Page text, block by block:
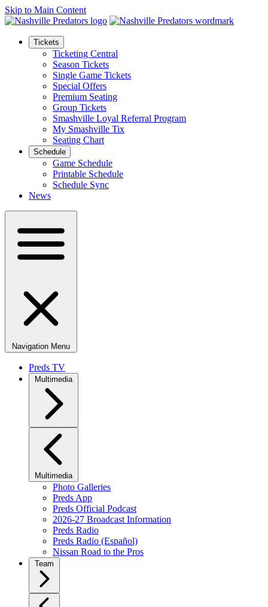
Skip to Main Content
Tickets
Ticketing Central
Season Tickets
Single Game Tickets
Special Offers
Premium Seating
Group Tickets
Smashville Loyal Referral Program
My Smashville Tix
Seating Chart
Schedule
Game Schedule
Printable Schedule
Schedule Sync
News
Navigation Menu
Preds TV
Multimedia
Multimedia
Photo Galleries
Preds App
Preds Official Podcast
2026-27 Broadcast Information
Preds Radio
Preds Radio (Español)
Nissan Road to the Pros
Team